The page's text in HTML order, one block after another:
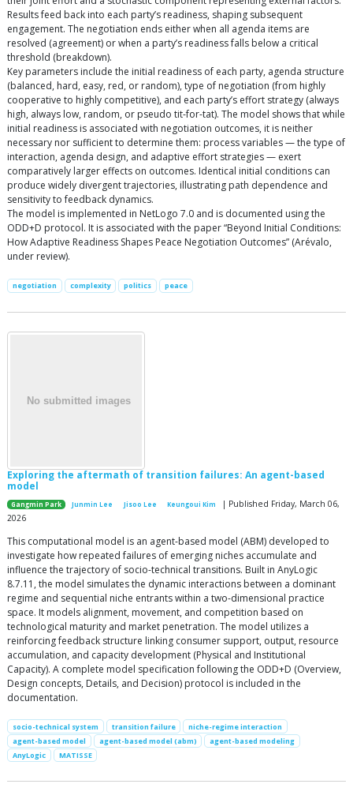
Results feed back into each party’s readiness, shaping subsequent
engagement. The negotiation ends either when all agenda items are
resolved (agreement) or when a party’s readiness falls below a critical
threshold (breakdown).
Key parameters include the initial readiness of each party, agenda structure
(balanced, hard, easy, red, or random), type of negotiation (from highly
cooperative to highly competitive), and each party’s effort strategy (always
high, always low, random, or pseudo tit-for-tat). The model shows that while
initial readiness is associated with negotiation outcomes, it is neither
necessary nor sufficient to determine them: process variables — the type of
interaction, agenda design, and adaptive effort strategies — exert
comparatively larger effects on outcomes. Identical initial conditions can
produce widely divergent trajectories, illustrating path dependence and
sensitivity to feedback dynamics.
The model is implemented in NetLogo 7.0 and is documented using the
ODD+D protocol. It is associated with the paper “Beyond Initial Conditions:
How Adaptive Readiness Shapes Peace Negotiation Outcomes” (Arévalo,
under review).
negotiation complexity politics peace
Exploring the aftermath of transition failures: An agent-based
model
Gangmin Park Junmin Lee Jisoo Lee Keungoui Kim
| Published Friday, March 06,
2026
This computational model is an agent-based model (ABM) developed to
investigate how repeated failures of emerging niches accumulate and
influence the trajectory of socio-technical transitions. Built in AnyLogic
8.7.11, the model simulates the dynamic interactions between a dominant
regime and sequential niche entrants within a two-dimensional practice
space. It models alignment, movement, and competition based on
technological maturity and market penetration. The model utilizes a
reinforcing feedback structure linking consumer support, output, resource
accumulation, and capacity development (Physical and Institutional
Capacity). A complete model specification following the ODD+D (Overview,
Design concepts, Details, and Decision) protocol is included in the
documentation.
socio-technical system transition failure
niche-regime interaction
agent-based model
agent-based model (abm)
agent-based modeling
AnyLogic
MATISSE